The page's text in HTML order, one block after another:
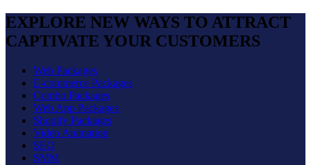
EXPLORE NEW WAYS TO ATTRACT
CAPTIVATE YOUR CUSTOMERS
Web Packages
E-commerce Packages
Combo Packages
Web App Packages
Shopify Packages
Video Animation
SEO
SMM